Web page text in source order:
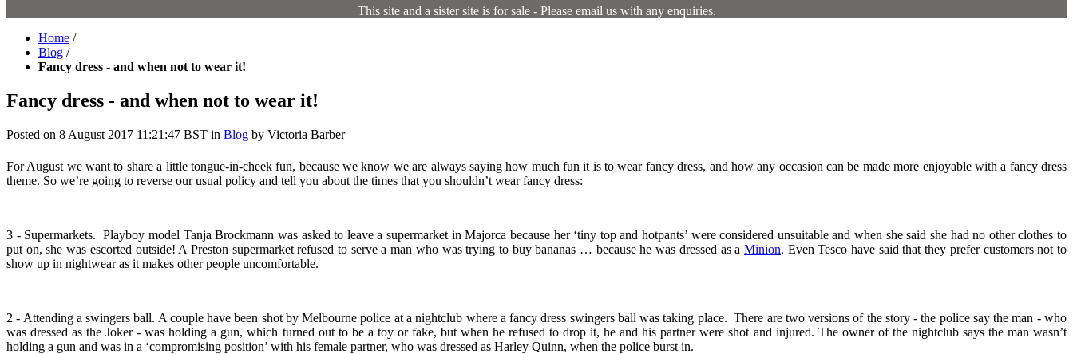
This site and a sister site is for sale - Please email us with any enquiries.
Home /
Blog /
Fancy dress - and when not to wear it!
Fancy dress - and when not to wear it!
Posted on 8 August 2017 11:21:47 BST in Blog by Victoria Barber
For August we want to share a little tongue-in-cheek fun, because we know we are always saying how much fun it is to wear fancy dress, and how any occasion can be made more enjoyable with a fancy dress
theme. So we’re going to reverse our usual policy and tell you about the times that you shouldn’t wear fancy dress:
3 - Supermarkets.Playboy model Tanja Brockmann was asked to leave a supermarket in Majorca because her ‘tiny top and hotpants’ were considered unsuitable and when she said she had no other clothes to
put on, she was escorted outside! A Preston supermarket refused to serve a man who was trying to buy bananas … because he was dressed as a Minion. Even Tesco have said that they prefer customers not to
show up in nightwear as it makes other people uncomfortable.
2 - Attending a swingers ball. A couple have been shot by Melbourne police at a nightclub where a fancy dress swingers ball was taking place. There are two versions of the story - the police say the man - who
was dressed as the Joker - was holding a gun, which turned out to be a toy or fake, but when he refused to drop it, he and his partner were shot and injured. The owner of the nightclub says the man wasn’t
holding a gun and was in a ‘compromising position’ with his female partner, who was dressed as Harley Quinn, when the police burst in.